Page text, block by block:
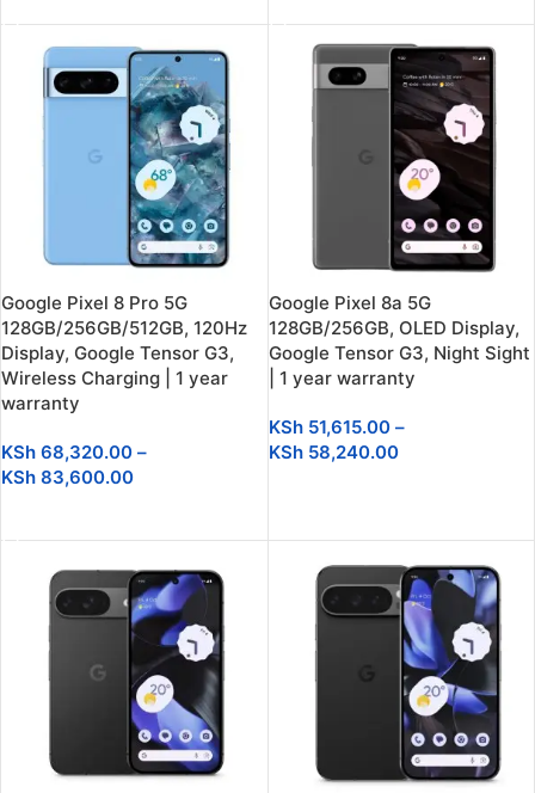
Google Pixel 8 Pro 5G
128GB/256GB/512GB, 120Hz
Display, Google Tensor G3,
Wireless Charging | 1 year
warranty
KSh 68,320.00 –
KSh 83,600.00
Google Pixel 8a 5G
128GB/256GB, OLED Display,
Google Tensor G3, Night Sight
| 1 year warranty
KSh51,615.00 –
KSh58,240.00